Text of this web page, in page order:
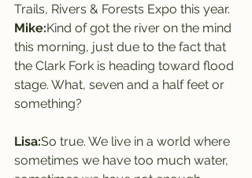
Trails, Rivers & Forests Expo this year.
Mike:Kind of got the river on the mind
this morning, just due to the fact that
the Clark Fork is heading toward flood
stage. What, seven and a half feet or
something?
Lisa:So true. We live in a world where
sometimes we have too much water,